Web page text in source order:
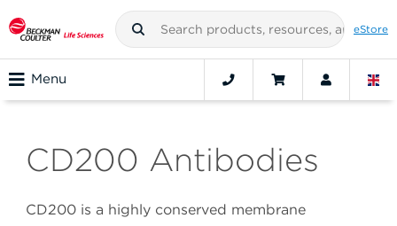
eStore
Menu
CD200 Antibodies
CD200 is a highly conserved membrane